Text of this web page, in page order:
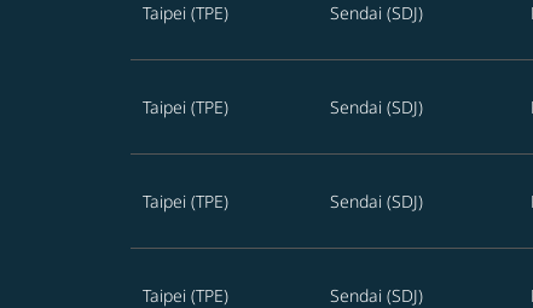
Taipei (TPE) Sendai (SDJ)
Taipei (TPE) Sendai (SDJ)
Taipei (TPE) Sendai (SDJ)
Taipei (TPE) Sendai (SDJ)